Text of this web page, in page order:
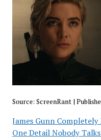
Source: ScreenRant|
James Gunn
One Detail Nobody